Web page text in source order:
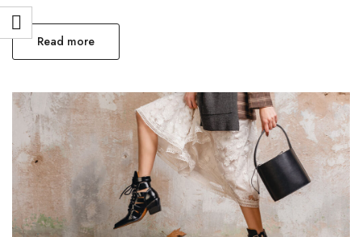
Read more